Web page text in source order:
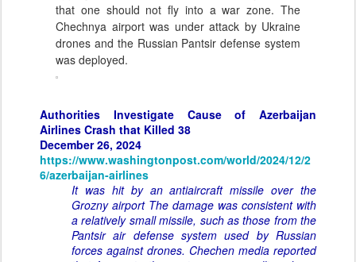
that one should not fly into a war zone. The
Chechnya airport was under attack by Ukraine
drones and the Russian Pantsir defense system
was deployed.
Authorities Investigate Cause of Azerbaijan
Airlines Crash that Killed 38
December 26, 2024
https://www.washingtonpost.com/world/2024/12/2
6/azerbaijan-airlines
It was hit by an antiaircraft missile over the
Grozny airport The damage was consistent with
a relatively small missile, such as those from the
Pantsir air defense system used by Russian
forces against drones. Chechen media reported